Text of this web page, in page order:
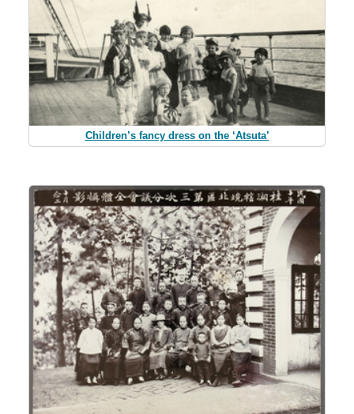
Children’s fancy dress on the ‘Atsuta’